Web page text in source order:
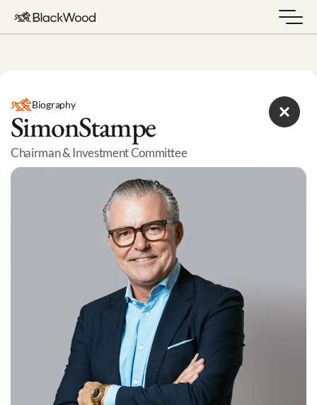
Biography
SimonStampe
Chairman & Investment Committee